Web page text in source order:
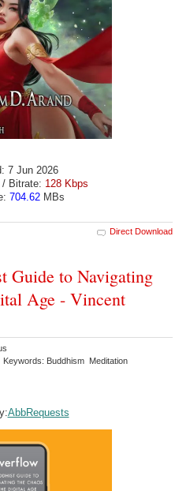
7 Jun 2026
/ Bitrate: 128 Kbps
704.62MBs
Direct Download
Guide to Navigating
Age - Vincent
Keywords: Buddhism Meditation
AbbRequests